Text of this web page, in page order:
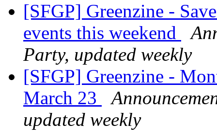
[SFGP] Greenzine -
events this weekend
Party, updated weekly
[SFGP] Greenzine -
March 23
updated weekly